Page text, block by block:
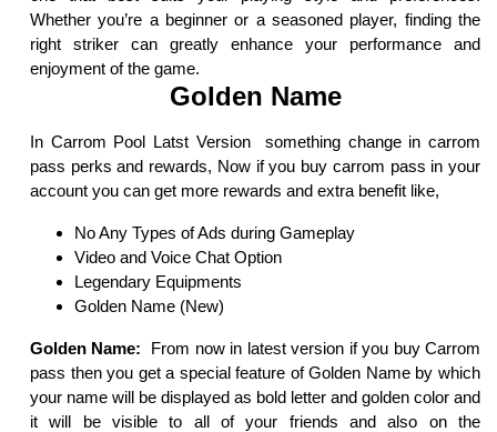
Whether you’re a beginner or a seasoned player, finding the
right striker can greatly enhance your performance and
enjoyment of the game.
Golden Name
In Carrom Pool Latst Version something change in carrom
pass perks and rewards, Now if you buy carrom pass in your
account you can get more rewards and extra benefit like,
No Any Types of Ads during Gameplay
Video and Voice Chat Option
Legendary Equipments
Golden Name (New)
Golden Name: From now in latest version if you buy Carrom
pass then you get a special feature of Golden Name by which
your name will be displayed as bold letter and golden color and
it will be visible to all of your friends and also on the